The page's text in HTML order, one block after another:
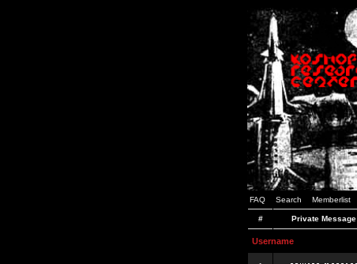
FAQ Search Memberlist
# Private Message
Username